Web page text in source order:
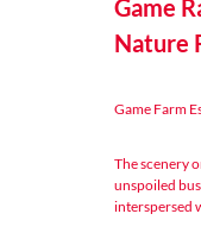
Game
Nature
Game Farm
The scenery
unspoiled
interspersed